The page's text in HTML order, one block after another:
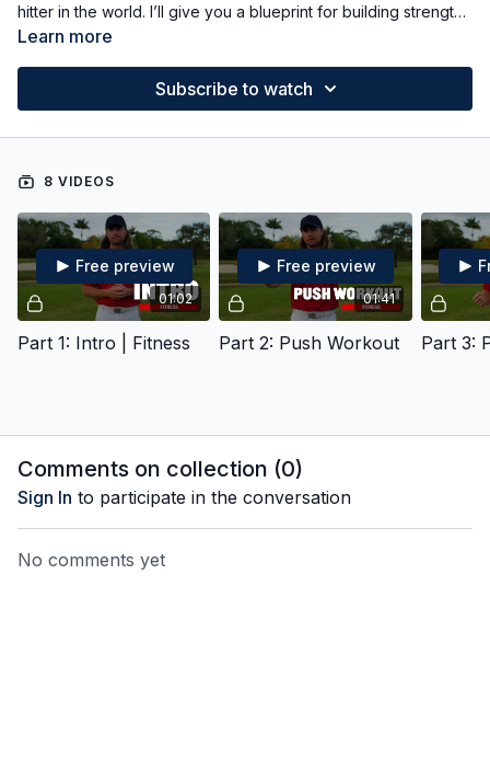
hitter in the world. I’ll give you a blueprint for building strength,
explosiveness, and durability, along with guidance on how you
Learn more
Subscribe to watch
8 VIDEOS
01:02
Free preview
Part 1: Intro | Fitness
01:41
Free preview
Part 2: Push Workout Part 3:
Comments on collection (0)
Sign In to participate in the conversation
No comments yet